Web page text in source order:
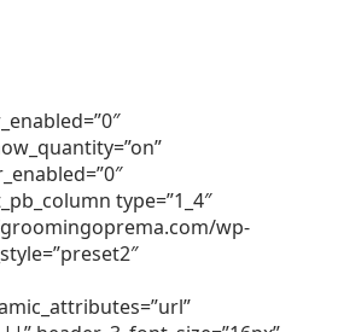
type=”1_4″
groomingoprema.com/wp-